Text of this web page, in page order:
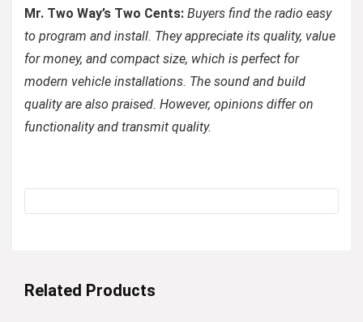
Mr. Two Way’s Two Cents: Buyers find the radio easy
to program and install. They appreciate its quality, value
for money, and compact size, which is perfect for
modern vehicle installations. The sound and build
quality are also praised. However, opinions differ on
functionality and transmit quality.
Related Products